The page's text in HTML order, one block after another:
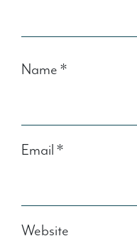
Name*
Email*
Website